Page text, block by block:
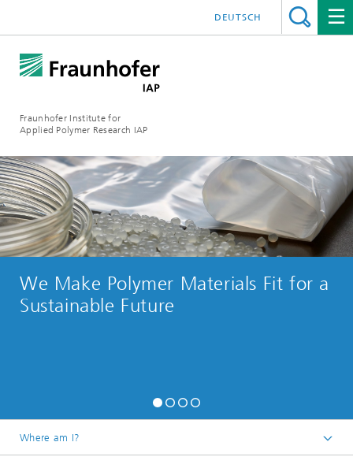
Fraunhofer Institute for
Applied Polymer Research IAP
DEUTSCH
We Make Polymer Materials Fit for a
Sustainable Future
Where am I?